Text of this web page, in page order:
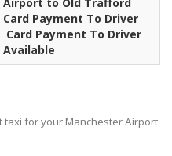
Card Payment To Driver
Available
taxi for your Manchester Airport